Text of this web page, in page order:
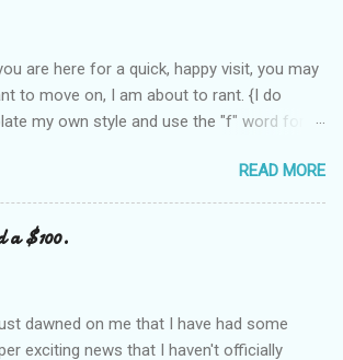
are here for a quick, happy visit, you may
to move on, I am about to rant. {I do
my own style and use the "f" word for
and I started SITS last year, we thought
be great to have a place where any
blogger could get featured, find blogs,
participate in a positive, welcoming space.
Thank you. Recently, I have become
READ MORE
a $100.
dawned on me that I have had some
exciting news that I haven't officially